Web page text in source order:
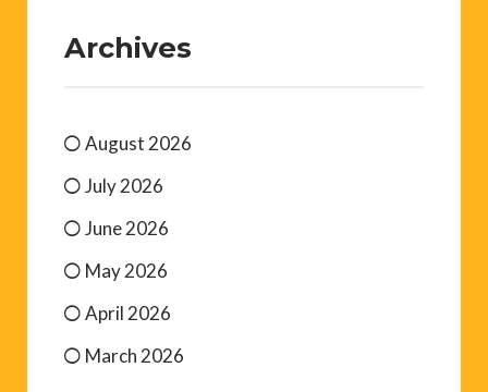
Archives
August 2026
July 2026
June 2026
May 2026
April 2026
March 2026